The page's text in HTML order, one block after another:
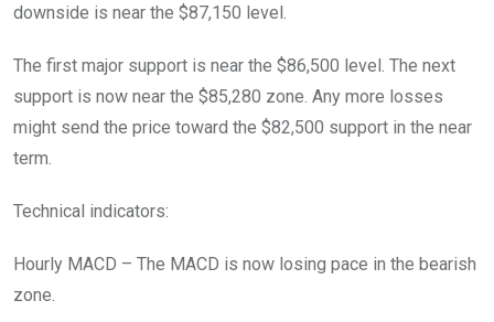
downside is near the $87,150 level.
The first major support is near the $86,500 level. The next
support is now near the $85,280 zone. Any more losses
might send the price toward the $82,500 support in the near
term.
Technical indicators:
Hourly MACD – The MACD is now losing pace in the bearish
zone.